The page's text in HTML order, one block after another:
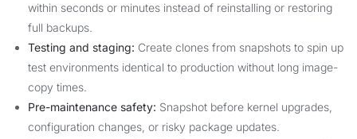
within seconds or minutes instead of reinstalling or restoring
full backups.
Testing and staging: Create clones from snapshots to spin up
test environments identical to production without long image-
copy times.
Pre-maintenance safety: Snapshot before kernel upgrades,
configuration changes, or risky package updates.